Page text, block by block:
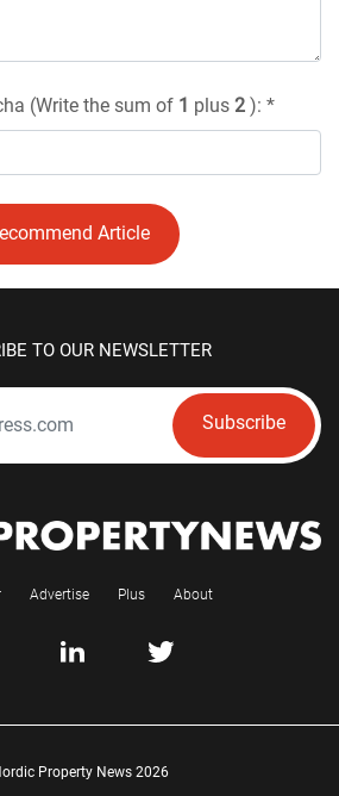
(Write the sum of 1 plus 2 ): *
Article
TO OUR NEWSLETTER
Subscribe
Advertise Plus About
Property News 2026